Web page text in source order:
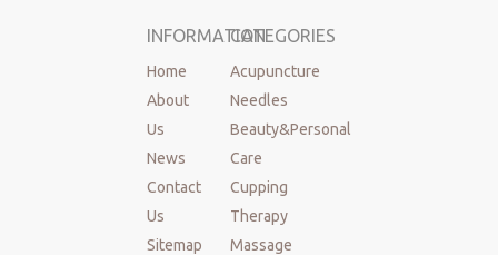
INFORMATION
Home
About
Us
News
Contact
Us
Sitemap
CATEGORIES
Acupuncture
Needles
Beauty&Personal
Care
Cupping
Therapy
Massage